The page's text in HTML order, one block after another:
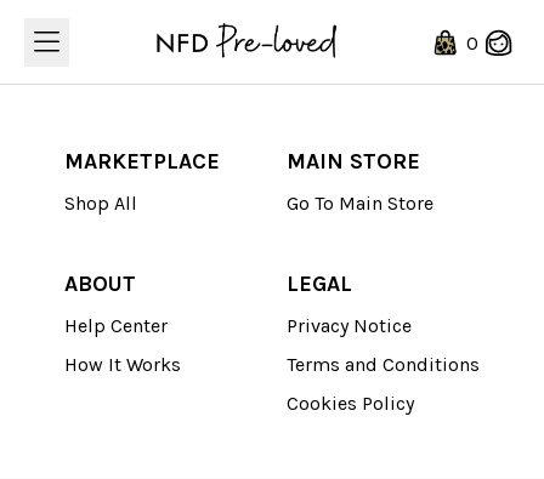
0
MARKETPLACE
Shop All
MAIN STORE
Go To Main Store
ABOUT
Help Center
How It Works
LEGAL
Privacy Notice
Terms and Conditions
Cookies Policy